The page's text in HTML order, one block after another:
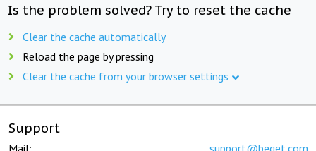
Is the problem solved? Try to reset the cache
Clear the cache automatically
Reload the page by pressing
Clear the cache from your browser settings
Support
Mail: support@beget.com